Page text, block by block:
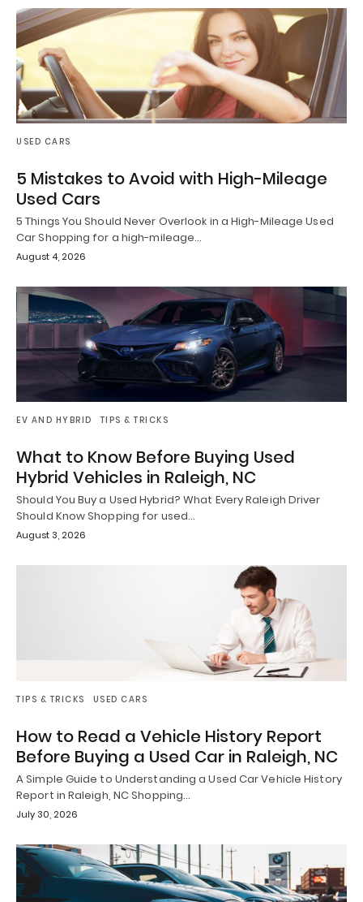
USED CARS
5 Mistakes to Avoid with High-Mileage
Used Cars
5 Things You Should Never Overlook in a High-Mileage Used
Car Shopping for a high-mileage…
August 4, 2026
EV AND HYBRID TIPS & TRICKS
What to Know Before Buying Used
Hybrid Vehicles in Raleigh, NC
Should You Buy a Used Hybrid? What Every Raleigh Driver
Should Know Shopping for used…
August 3, 2026
TIPS & TRICKS USED CARS
How to Read a Vehicle History Report
Before Buying a Used Car in Raleigh, NC
A Simple Guide to Understanding a Used Car Vehicle History
Report in Raleigh, NC Shopping…
July 30, 2026